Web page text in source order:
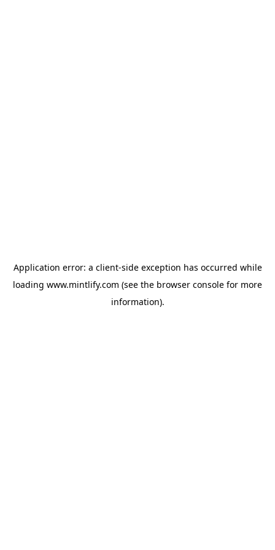
Application error: a client-side exception has occurred while
loading www.mintlify.com (see the browser console for more
information).